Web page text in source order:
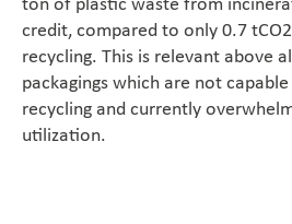
Career
En
credit, compared to only 0.7
recycling. This is relevant above
packagings which are not
recycling and currently
utilization.